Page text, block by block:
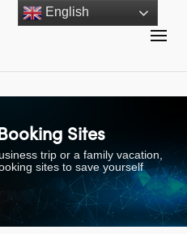
Sites
trip or a family vacation,
sites to save yourself
English